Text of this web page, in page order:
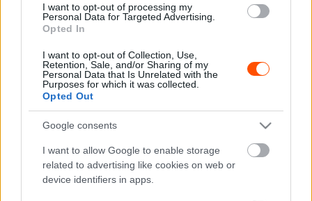
I want to opt-out of processing my
Personal Data for Targeted Advertising.
Opted In
I want to opt-out of Collection, Use,
Retention, Sale, and/or Sharing of my
Personal Data that Is Unrelated with the
Purposes for which it was collected.
Opted Out
Google consents
I want to allow Google to enable storage
related to advertising like cookies on web or
device identifiers in apps.
Sebők Máté - 2023. január 6.
„Ha visszamehetnék arra a napra,
megtenném” – három éve halt meg